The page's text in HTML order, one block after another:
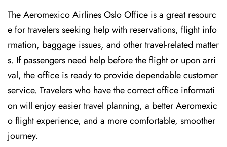
The Aeromexico Airlines Oslo Office is a great resourc
e for travelers seeking help with reservations, flight info
rmation, baggage issues, and other travel-related matter
s. If passengers need help before the flight or upon arri
val, the office is ready to provide dependable customer
service. Travelers who have the correct office informati
on will enjoy easier travel planning, a better Aeromexic
o flight experience, and a more comfortable, smoother
journey.